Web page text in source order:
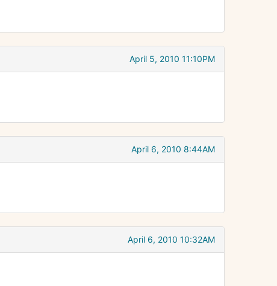
April 5, 2010 11:10PM
April 6, 2010 8:44AM
April 6, 2010 10:32AM